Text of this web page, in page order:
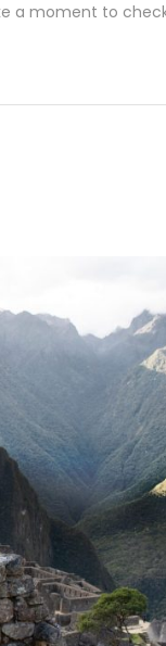
a moment to